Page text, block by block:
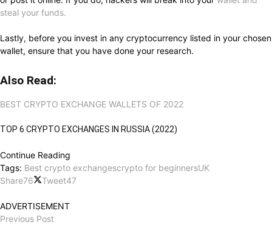
steal your funds.
Lastly, before you invest in any cryptocurrency listed in your chosen
wallet, ensure that you have done your research.
Also Read:
BEST CRYPTO EXCHANGE WALLETS OF 2022
TOP 6 CRYPTO EXCHANGES IN RUSSIA (2022)
Continue Reading
Tags: Best crypto exchangescrypto for beginnersUK
Share76 Tweet47
ADVERTISEMENT
Previous Post